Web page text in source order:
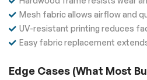
Mesh fabric allows airflow and
UV-resistant printing reduces
Easy fabric replacement
Edge Cases (What Most